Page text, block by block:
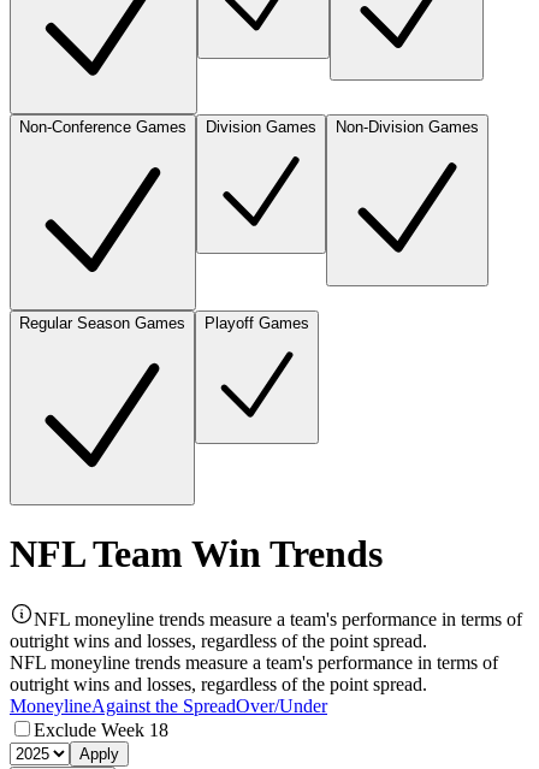
Non-Conference Games Division Games Non-Division Games
Regular Season Games Playoff Games
NFL Team Win Trends
NFL moneyline trends measure a team's performance in terms of
outright wins and losses, regardless of the point spread.
NFL moneyline trends measure a team's performance in terms of
outright wins and losses, regardless of the point spread.
MoneylineAgainst the SpreadOver/Under
Exclude Week 18
Apply